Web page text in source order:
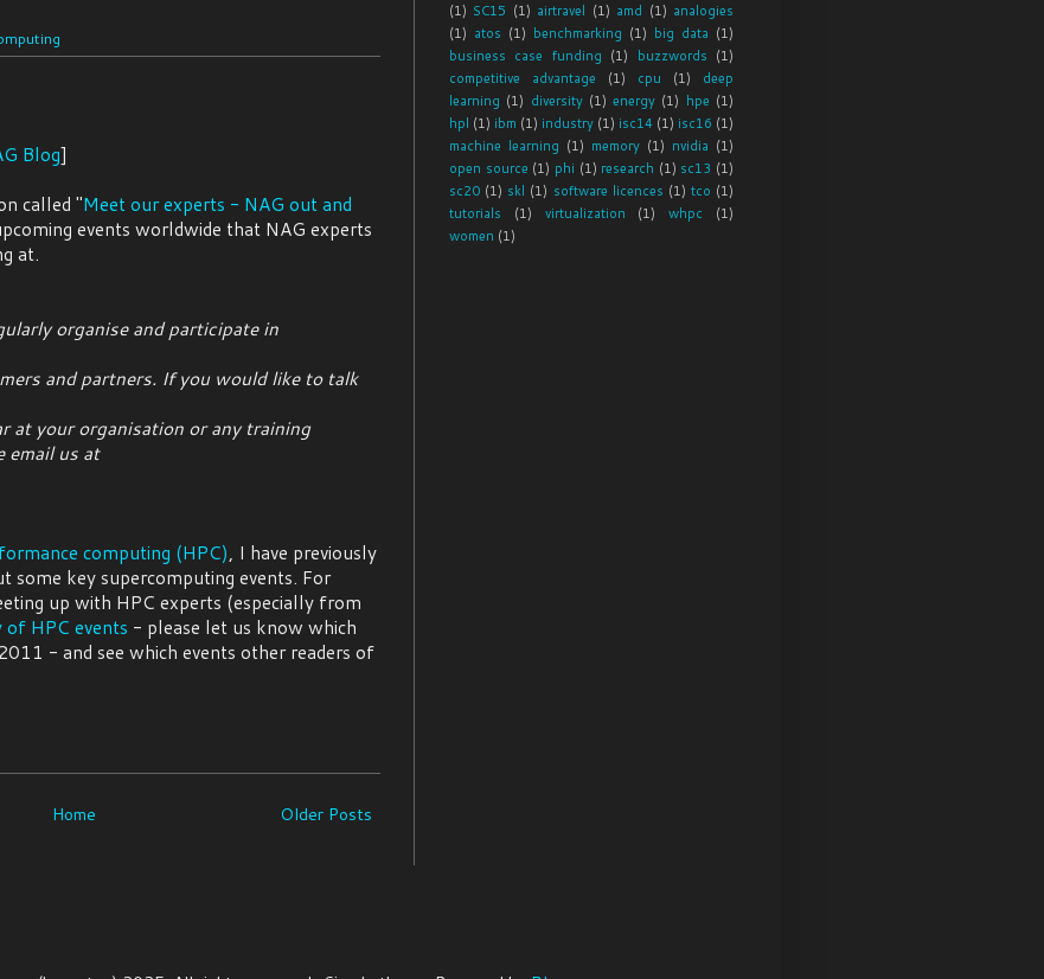
Blog]
called "Meet our experts - NAG out and
events worldwide that NAG experts
at.
organise and participate in
and partners. If you would like to talk
at your organisation or any training
email us at
computing (HPC), I have previously
some key supercomputing events. For
up with HPC experts (especially from
of HPC events - please let us know which
- and see which events other readers of
Older Posts
Home
(1) SC15 (1) airtravel (1) amd (1) analogies
(1) atos (1) benchmarking (1) big data (1)
business case funding (1) buzzwords (1)
competitive advantage
(1) cpu (1)
deep
learning (1) diversity (1) energy (1) hpe (1)
hpl (1) ibm (1) industry (1) isc14 (1) isc16 (1)
machine learning (1) memory (1) nvidia (1)
open source (1) phi (1) research (1) sc13 (1)
sc20 (1) skl (1) software licences (1) tco (1)
tutorials
(1) virtualization (1) whpc
(1)
women (1)